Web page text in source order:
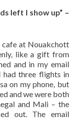
left I show up” –
cafe at Nouakchott
like a gift from
and in my email
three flights in
on my phone, but
and we were both
and Mali – the
out. The email